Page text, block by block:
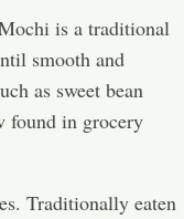
is a traditional
smooth and
as sweet bean
found in grocery
Traditionally eaten